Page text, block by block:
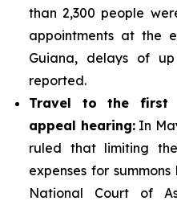
than 2,300 people
appointments at the
Guiana, delays of
reported.
Travel to the first
appeal hearing:In
ruled that limiting
expenses for
National Court of